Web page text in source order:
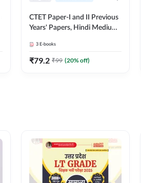
CTET Paper-I and II Previous
Years' Papers, Hindi Medium
3 E-books
₹79.2 ₹99 (20% off)